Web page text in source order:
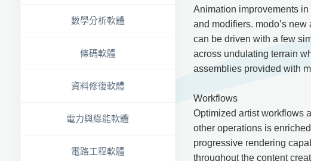
數學分析軟體
條碼軟體
資料修復軟體
電力與綠能軟體
電路工程軟體
Animation improvements
and modifiers. modo’s
can be driven with a few
across undulating terrain
assemblies provided with
Workflows
Optimized artist workflows
other operations is
progressive rendering
throughout the content